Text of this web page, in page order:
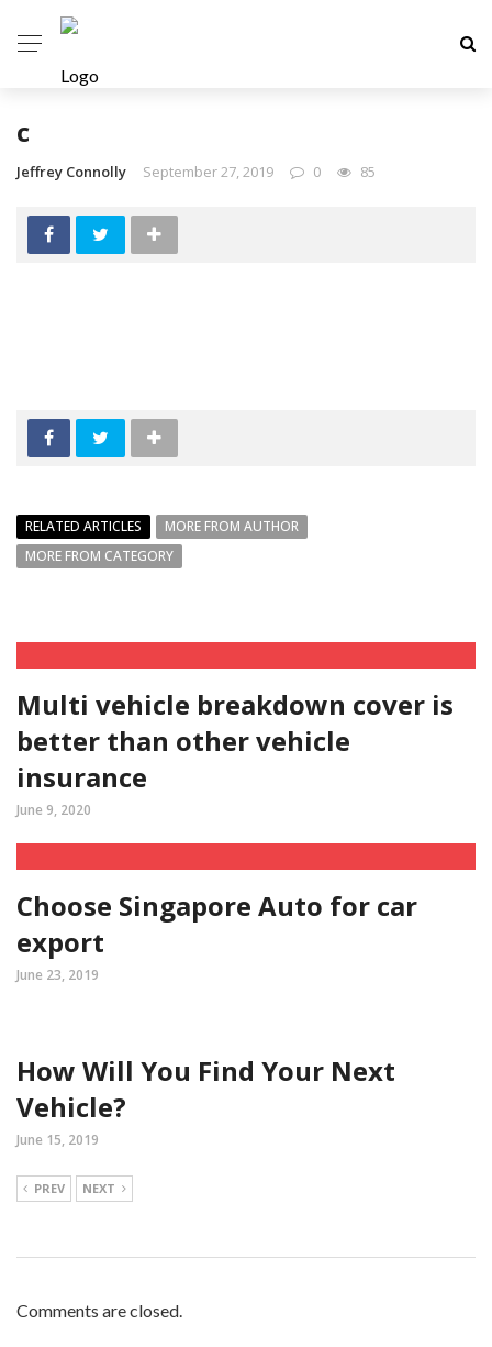
c
Jeffrey Connolly September 27, 2019 0 85
RELATED ARTICLES
MORE FROM AUTHOR
MORE FROM CATEGORY
Multi vehicle breakdown cover is
better than other vehicle
insurance
June 9, 2020
Choose Singapore Auto for car
export
June 23, 2019
How Will You Find Your Next
Vehicle?
June 15, 2019
PREV NEXT
Comments are closed.